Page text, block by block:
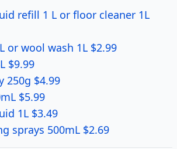
refill 1 L or floor cleaner 1L
or wool wash 1L $2.99
$9.99
250g $4.99
$5.99
1L $3.49
sprays 500mL $2.69